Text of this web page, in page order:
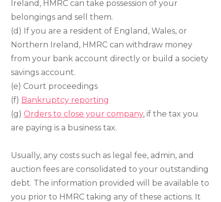
Ireland, HMRC can take possession of your
belongings and sell them.
(d) If you are a resident of England, Wales, or
Northern Ireland, HMRC can withdraw money
from your bank account directly or build a society
savings account.
(e) Court proceedings
(f) Bankruptcy reporting
(g) Orders to close your company, if the tax you
are paying is a business tax.
Usually, any costs such as legal fee, admin, and
auction fees are consolidated to your outstanding
debt. The information provided will be available to
you prior to HMRC taking any of these actions. It